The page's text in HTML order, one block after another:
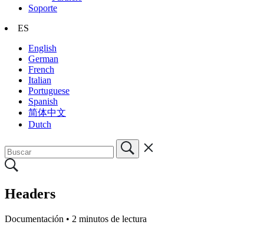
Soporte
ES
English
German
French
Italian
Portuguese
Spanish
简体中文
Dutch
Headers
Documentación • 2 minutos de lectura